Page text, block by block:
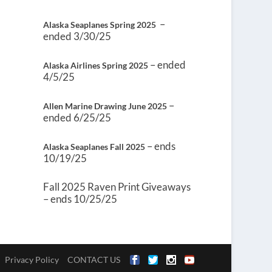
Alaska Seaplanes Spring 2025 –
ended 3/30/25
Alaska Airlines Spring 2025 – ended
4/5/25
Allen Marine Drawing June 2025 –
ended 6/25/25
Alaska Seaplanes Fall 2025 – ends
10/19/25
Fall 2025 Raven Print Giveaways
– ends 10/25/25
Privacy Policy CONTACT US